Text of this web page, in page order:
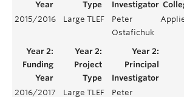
2015/2016 Large TLEF
Peter
Ostafichuk
2016/2017 Large TLEF
Peter